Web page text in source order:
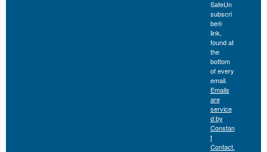
SafeUn
subscri
be®
link,
found at
the
bottom
of every
email.
Emails
are
service
d by
Constan
t
Contact.